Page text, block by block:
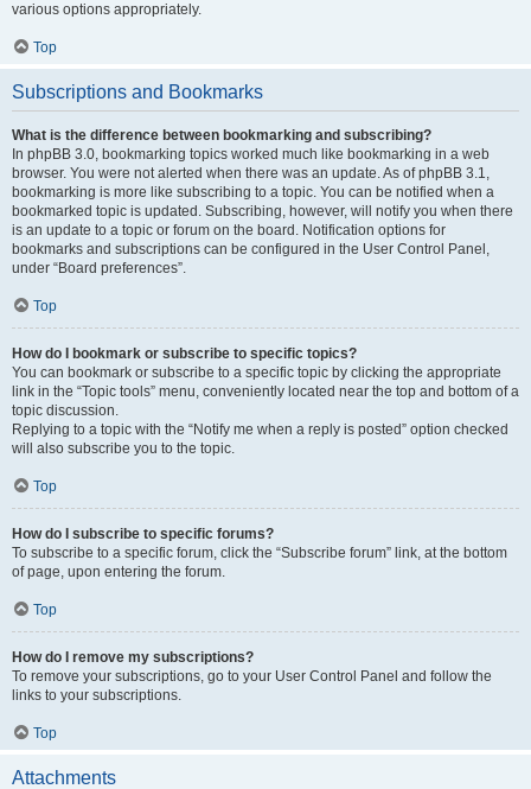
various options appropriately.
Top
Subscriptions and Bookmarks
What is the difference between bookmarking and subscribing?
In phpBB 3.0, bookmarking topics worked much like bookmarking in a web
browser. You were not alerted when there was an update. As of phpBB 3.1,
bookmarking is more like subscribing to a topic. You can be notified when a
bookmarked topic is updated. Subscribing, however, will notify you when there
is an update to a topic or forum on the board. Notification options for
bookmarks and subscriptions can be configured in the User Control Panel,
under “Board preferences”.
Top
How do I bookmark or subscribe to specific topics?
You can bookmark or subscribe to a specific topic by clicking the appropriate
link in the “Topic tools” menu, conveniently located near the top and bottom of a
topic discussion.
Replying to a topic with the “Notify me when a reply is posted” option checked
will also subscribe you to the topic.
Top
How do I subscribe to specific forums?
To subscribe to a specific forum, click the “Subscribe forum” link, at the bottom
of page, upon entering the forum.
Top
How do I remove my subscriptions?
To remove your subscriptions, go to your User Control Panel and follow the
links to your subscriptions.
Top
Attachments